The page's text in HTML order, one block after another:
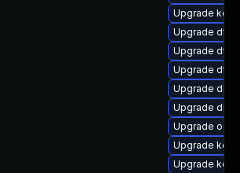
Upgrade
Upgrade dtb-
Upgrade dtb-
Upgrade dtb-
Upgrade
Upgrade
Upgrade
Upgrade
Upgrade